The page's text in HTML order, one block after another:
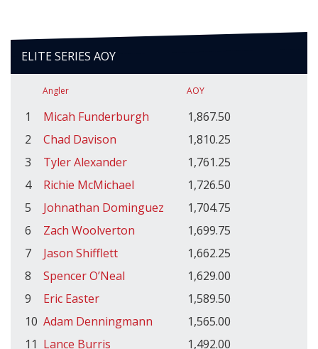
ELITE SERIES AOY
Angler AOY
1 Micah Funderburgh
1,867.50
2
Chad Davison
1,810.25
3
Tyler Alexander
1,761.25
4
Richie McMichael
1,726.50
5
Johnathan Dominguez
1,704.75
6
Zach Woolverton
1,699.75
7
Jason Shifflett
1,662.25
8
Spencer O’Neal
1,629.00
9
Eric Easter
1,589.50
10 Adam Denningmann
1,565.00
11 Lance Burris 1,492.00